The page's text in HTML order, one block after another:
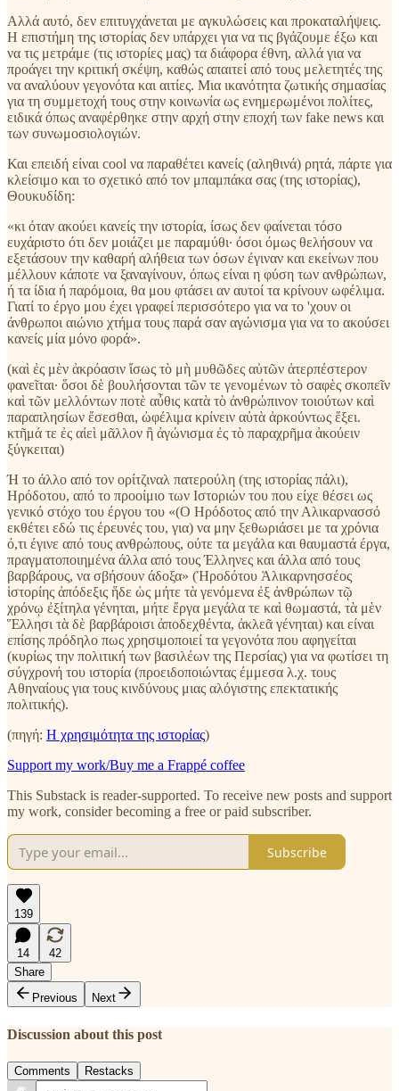
Αλλά αυτό, δεν επιτυγχάνεται με αγκυλώσεις και προκαταλήψεις.
Η επιστήμη της ιστορίας δεν υπάρχει για να τις βγάζουμε έξω και
να τις μετράμε (τις ιστορίες μας) τα διάφορα έθνη, αλλά για να
προάγει την κριτική σκέψη, καθώς απαιτεί από τους μελετητές της
να αναλύουν γεγονότα και αιτίες. Μια ικανότητα ζωτικής σημασίας
για τη συμμετοχή τους στην κοινωνία ως ενημερωμένοι πολίτες,
ειδικά όπως αναφέρθηκε στην αρχή στην εποχή των fake news και
των συνωμοσιολογιών.
Και επειδή είναι cool να παραθέτει κανείς (αληθινά) ρητά, πάρτε για
κλείσιμο και το σχετικό από τον μπαμπάκα σας (της ιστορίας),
Θουκυδίδη:
«κι όταν ακούει κανείς την ιστορία, ίσως δεν φαίνεται τόσο
ευχάριστο ότι δεν μοιάζει με παραμύθι· όσοι όμως θελήσουν να
εξετάσουν την καθαρή αλήθεια των όσων έγιναν και εκείνων που
μέλλουν κάποτε να ξαναγίνουν, όπως είναι η φύση των ανθρώπων,
ή τα ίδια ή παρόμοια, θα μου φτάσει αν αυτοί τα κρίνουν ωφέλιμα.
Γιατί το έργο μου έχει γραφεί περισσότερο για να το 'χουν οι
άνθρωποι αιώνιο χτήμα τους παρά σαν αγώνισμα για να το ακούσει
κανείς μία μόνο φορά».
(καὶ ἐς μὲν ἀκρόασιν ἴσως τὸ μὴ μυθῶδες αὐτῶν ἀτερπέστερον
φανεῖται· ὅσοι δὲ βουλήσονται τῶν τε γενομένων τὸ σαφὲς σκοπεῖν
καὶ τῶν μελλόντων ποτὲ αὖθις κατὰ τὸ ἀνθρώπινον τοιούτων καὶ
παραπλησίων ἔσεσθαι, ὠφέλιμα κρίνειν αὐτὰ ἀρκούντως ἕξει.
κτῆμά τε ἐς αἰεὶ μᾶλλον ἢ ἀγώνισμα ἐς τὸ παραχρῆμα ἀκούειν
ξύγκειται)
Ή το άλλο από τον ορίτζιναλ πατερούλη (της ιστορίας πάλι),
Ηρόδοτου, από το προοίμιο των Ιστοριών του που είχε θέσει ως
γενικό στόχο του έργου του «(Ο Ηρόδοτος από την Αλικαρνασσό
εκθέτει εδώ τις έρευνές του, για) να μην ξεθωριάσει με τα χρόνια
ό,τι έγινε από τους ανθρώπους, ούτε τα μεγάλα και θαυμαστά έργα,
πραγματοποιημένα άλλα από τους Έλληνες και άλλα από τους
βαρβάρους, να σβήσουν άδοξα» (Ἡροδότου Ἁλικαρνησσέος
ἱστορίης ἀπόδεξις ἥδε ὡς μήτε τὰ γενόμενα ἐξ ἀνθρώπων τῷ
χρόνῳ ἐξίτηλα γένηται, μήτε ἔργα μεγάλα τε καὶ θωμαστά, τὰ μὲν
Ἕλλησι τὰ δὲ βαρβάροισι ἀποδεχθέντα, ἀκλεᾶ γένηται) και είναι
επίσης πρόδηλο πως χρησιμοποιεί τα γεγονότα που αφηγείται
(κυρίως την πολιτική των βασιλέων της Περσίας) για να φωτίσει τη
σύγχρονή του ιστορία (προειδοποιώντας έμμεσα λ.χ. τους
Αθηναίους για τους κινδύνους μιας αλόγιστης επεκτατικής
πολιτικής).
(πηγή: Η χρησιμότητα της ιστορίας)
Support my work/Buy me a Frappé coffee
This Substack is reader-supported. To receive new posts and support
my work, consider becoming a free or paid subscriber.
Subscribe
139
14
42
Share
Previous
Next
Discussion about this post
Comments Restacks